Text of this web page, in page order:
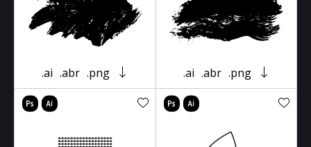
.ai .abr .png .ai .abr .png